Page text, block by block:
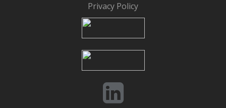
Privacy Policy